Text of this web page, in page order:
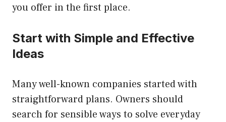
you offer in the first place.
Start with Simple and Effective
Ideas
Many well-known companies started with
straightforward plans. Owners should
search for sensible ways to solve everyday